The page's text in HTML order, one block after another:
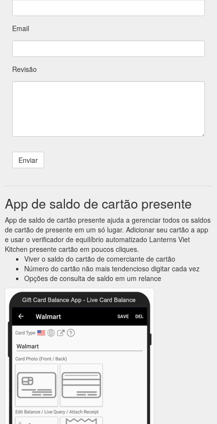
Email
Revisão
App de saldo de cartão presente
App de saldo de cartão presente ajuda a gerenciar todos os saldos
de cartão de presente em um só lugar. Adicionar seu cartão a app
e usar o verificador de equilíbrio automatizado Lanterns Viet
Kitchen presente cartão em poucos cliques.
Viver o saldo do cartão de comerciante de cartão
Número do cartão não mais tendencioso digitar cada vez
Opções de consulta de saldo em um relance